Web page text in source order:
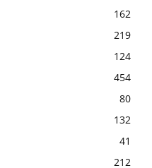
162
219
124
454
80
132
41
212